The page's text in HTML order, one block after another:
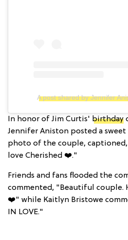
A post shared by Jennifer
In honor of Jim Curtis' birthday
Jennifer Aniston posted a
photo of the couple,
love Cherished ❤️."
Friends and fans flooded the
commented, "Beautiful couple.
❤️" while Kaitlyn Bristowe
IN LOVE."